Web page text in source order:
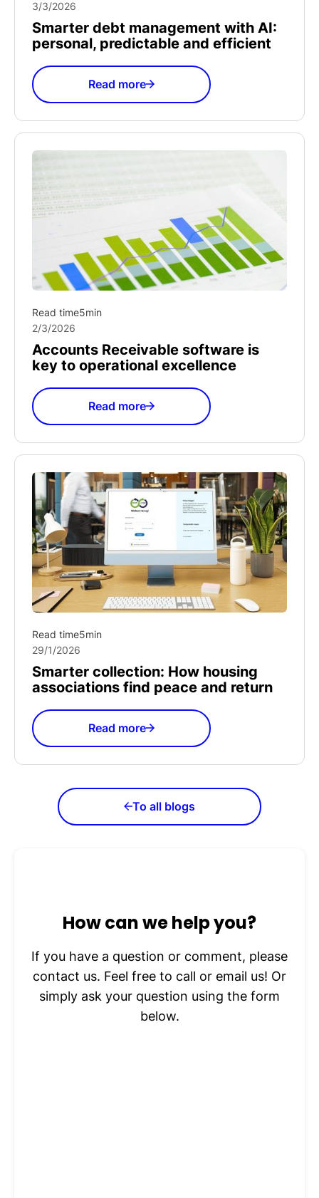
3/3/2026
Smarter debt management with AI:
personal, predictable and efficient
Read more
Read time5min
2/3/2026
Accounts Receivable software is
key to operational excellence
Read more
Read time5min
29/1/2026
Smarter collection: How housing
associations find peace and return
Read more
To all blogs
How can we help you?
If you have a question or comment, please
contact us. Feel free to call or email us! Or
simply ask your question using the form
below.